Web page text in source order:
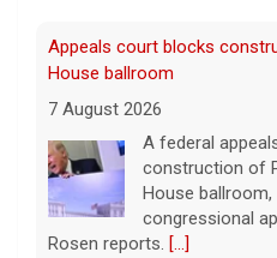
Appeals court blocks
House ballroom
7 August 2026
A federal
construction of
House
congressional
Rosen reports. [...]